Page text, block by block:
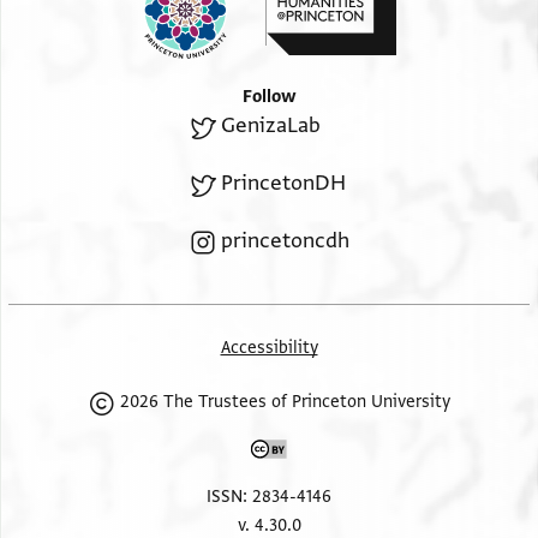
Follow
GenizaLab
PrincetonDH
princetoncdh
Accessibility
2026 The Trustees of Princeton University
ISSN: 2834-4146
v. 4.30.0